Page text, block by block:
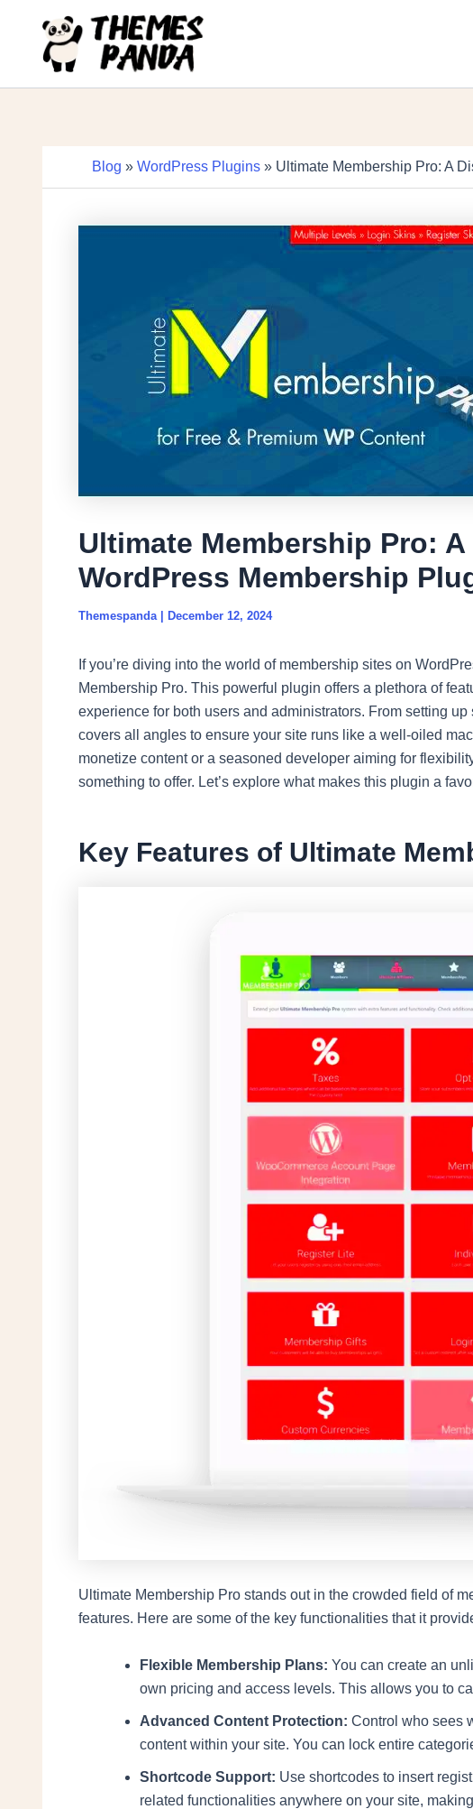
content
Blog » WordPress Plugins» Ultimate Membership Pro: A
Ultimate Membership Pro:
WordPress Membership
Themespanda | December 12, 2024
If you’re diving into the world of membership sites on
Membership Pro. This powerful plugin offers a plethora of
experience for both users and administrators. From setting
covers all angles to ensure your site runs like a well-oiled
monetize content or a seasoned developer aiming for
something to offer. Let’s explore what makes this plugin a
Key Features of Ultimate
Ultimate Membership Pro stands out in the crowded field of
features. Here are some of the key functionalities that it
Flexible Membership Plans: You can create an
own pricing and access levels. This allows you to
Advanced Content Protection: Control who sees
content within your site. You can lock entire
Shortcode Support: Use shortcodes to insert
related functionalities anywhere on your site,